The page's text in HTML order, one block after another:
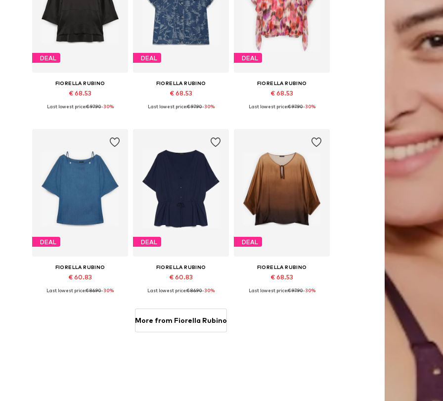
DEAL
FIORELLA RUBINO
€ 68.53
Available in many sizes
Last lowest price:€ 97.90-30%
DEAL
FIORELLA RUBINO
€ 68.53
Available sizes: L-XXL, XXXL-4XL
Last lowest price:€ 97.90-30%
DEAL
FIORELLA RUBINO
€ 68.53
Available in many sizes
Last lowest price:€ 97.90-30%
DEAL
FIORELLA RUBINO
€ 60.83
Available in many sizes
Last lowest price:€ 86.90-30%
DEAL
FIORELLA RUBINO
€ 60.83
Available in many sizes
Add to basket
Last lowest price:€ 86.90-30%
DEAL
FIORELLA RUBINO
€ 68.53
Last lowest price:€ 97.90-30%
More from Fiorella Rubino